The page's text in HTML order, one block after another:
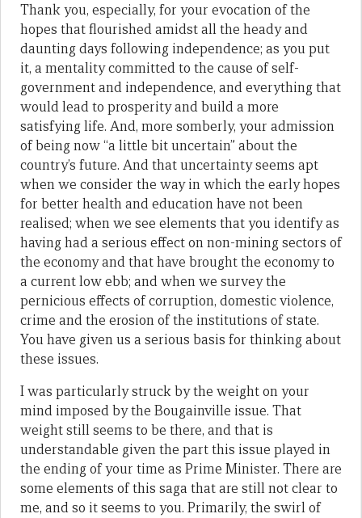
Thank you, especially, for your evocation of the
hopes that flourished amidst all the heady and
daunting days following independence; as you put
it, a mentality committed to the cause of self-
government and independence, and everything that
would lead to prosperity and build a more
satisfying life. And, more somberly, your admission
of being now “a little bit uncertain” about the
country’s future. And that uncertainty seems apt
when we consider the way in which the early hopes
for better health and education have not been
realised; when we see elements that you identify as
having had a serious effect on non-mining sectors of
the economy and that have brought the economy to
a current low ebb; and when we survey the
pernicious effects of corruption, domestic violence,
crime and the erosion of the institutions of state.
You have given us a serious basis for thinking about
these issues.
I was particularly struck by the weight on your
mind imposed by the Bougainville issue. That
weight still seems to be there, and that is
understandable given the part this issue played in
the ending of your time as Prime Minister. There are
some elements of this saga that are still not clear to
me, and so it seems to you. Primarily, the swirl of